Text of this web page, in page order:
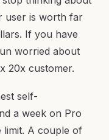
user is worth far
If you have
worried about
20x customer.
self-
a week on Pro
limit. A couple of